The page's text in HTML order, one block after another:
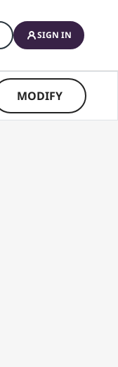
SIGN IN
MODIFY